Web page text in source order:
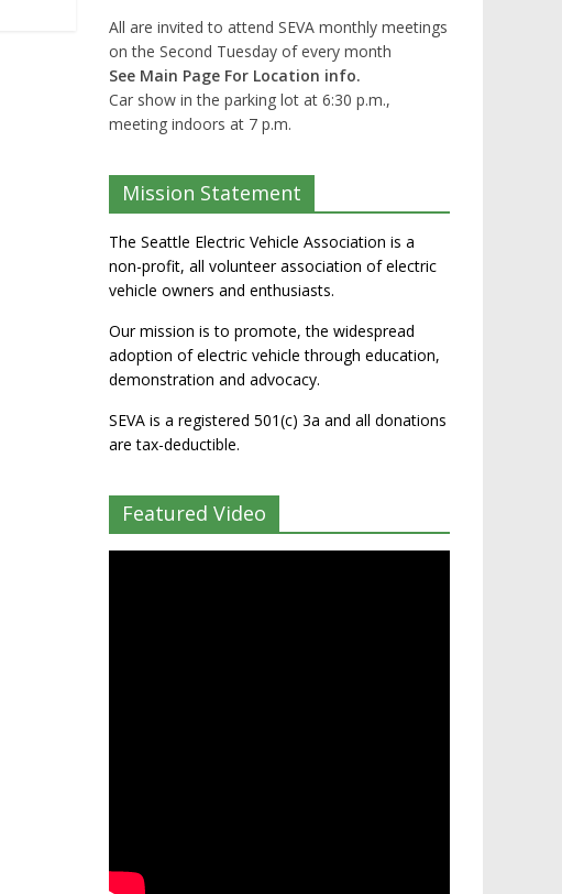
All are invited to attend SEVA monthly meetings
on the Second Tuesday of every month
See Main Page For Location info.
Car show in the parking lot at 6:30 p.m.,
meeting indoors at 7 p.m.
Mission Statement
The Seattle Electric Vehicle Association is a
non-profit, all volunteer association of electric
vehicle owners and enthusiasts.
Our mission is to promote, the widespread
adoption of electric vehicle through education,
demonstration and advocacy.
SEVA is a registered 501(c) 3a and all donations
are tax-deductible.
Featured Video